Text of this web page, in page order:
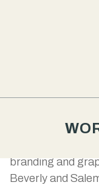
out.
branding and
Beverly and